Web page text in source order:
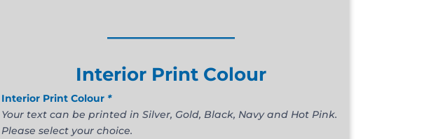
Interior Print Colour
Interior Print Colour *
Your text can be printed in Silver, Gold, Black, Navy and Hot Pink.
Please select your choice.